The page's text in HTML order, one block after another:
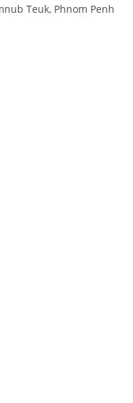
Teuk, Phnom Penh